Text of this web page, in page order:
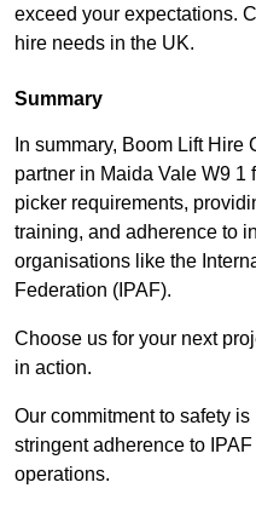
exceed your expectations.
hire needs in the UK.
Summary
In summary, Boom Lift Hire
partner in Maida Vale W9 1
picker requirements,
training, and adherence to
organisations like the
Federation (IPAF).
Choose us for your next
in action.
Our commitment to safety
stringent adherence to
operations.